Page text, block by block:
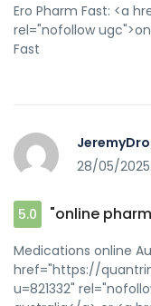
Ero Pharm Fast: <a
rel="nofollow
Fast
28/05/2025
5.0 "online
Medications online
href="https://
u=821332"